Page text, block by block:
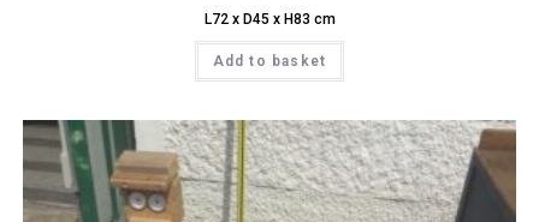
L72 x D45 x H83 cm
Add to basket